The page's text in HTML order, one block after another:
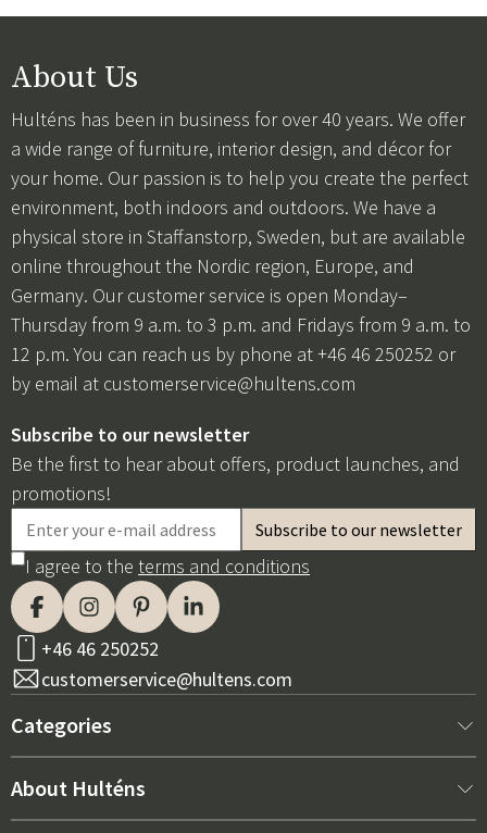
About Us
Hulténs has been in business for over 40 years. We offer
a wide range of furniture, interior design, and décor for
your home. Our passion is to help you create the perfect
environment, both indoors and outdoors. We have a
physical store in Staffanstorp, Sweden, but are available
online throughout the Nordic region, Europe, and
Germany. Our customer service is open Monday–
Thursday from 9 a.m. to 3 p.m. and Fridays from 9 a.m. to
12 p.m. You can reach us by phone at +46 46 250252 or
by email at customerservice@hultens.com
Subscribe to our newsletter
Be the first to hear about offers, product launches, and
promotions!
I agree to the terms and conditions
+46 46 250252
customerservice@hultens.com
Categories
New arrivals
About Hulténs